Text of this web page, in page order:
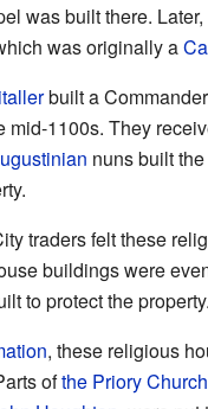
was built there.
was originally a
built a
mid-1100s. They
nuns built
traders felt these
buildings were
to protect the property.
, these religious
ofthe Priory